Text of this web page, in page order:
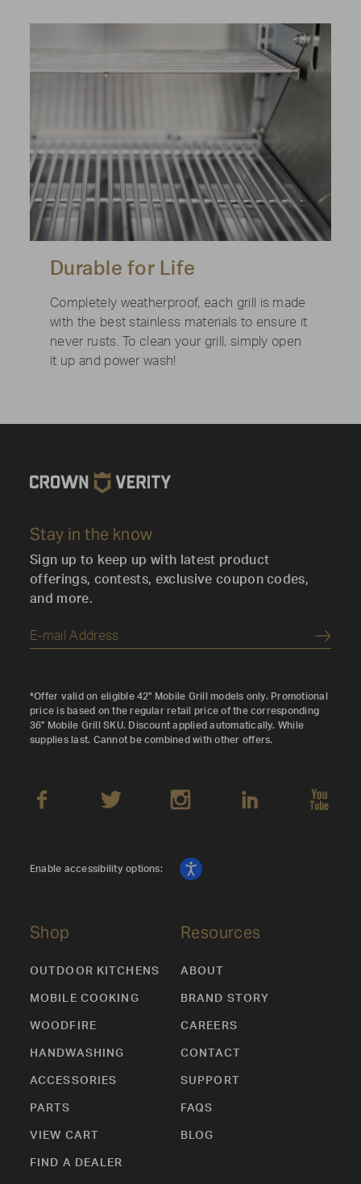
Durable for Life
Completely weatherproof, each grill is made
with the best stainless materials to ensure it
never rusts. To clean your grill, simply open
it up and power wash!
Stay in the know
Sign up to keep up with latest product
offerings, contests, exclusive coupon codes,
and more.
*Offer valid on eligible 42" Mobile Grill models only. Promotional
price is based on the regular retail price of the corresponding
36" Mobile Grill SKU. Discount applied automatically. While
supplies last. Cannot be combined with other offers.
Shop
OUTDOOR KITCHENS
MOBILE COOKING
WOODFIRE
HANDWASHING
ACCESSORIES
PARTS
VIEW CART
FIND A DEALER
Resources
ABOUT
BRAND STORY
CAREERS
CONTACT
SUPPORT
FAQS
BLOG
Enable accessibility options: